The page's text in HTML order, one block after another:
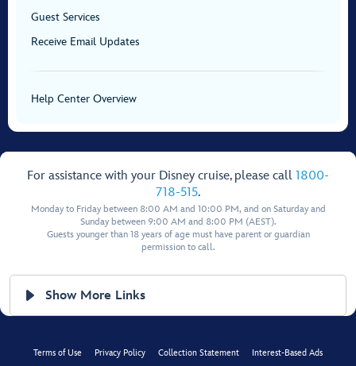
Guest Services
Receive Email Updates
Help Center Overview
For assistance with your Disney cruise, please call 1800-
718-515.
Monday to Friday between 8:00 AM and 10:00 PM, and on Saturday and
Sunday between 9:00 AM and 8:00 PM (AEST).
Guests younger than 18 years of age must have parent or guardian
permission to call.
Show More Links
Terms of Use Privacy Policy Collection Statement Interest-Based Ads